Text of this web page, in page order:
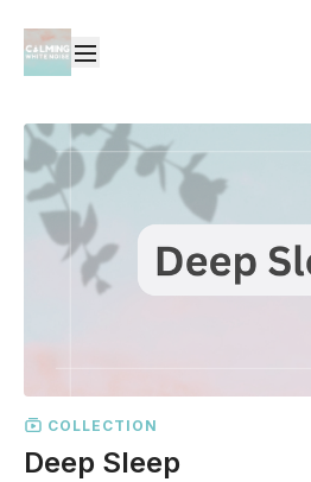
COLLECTION
Deep Sleep